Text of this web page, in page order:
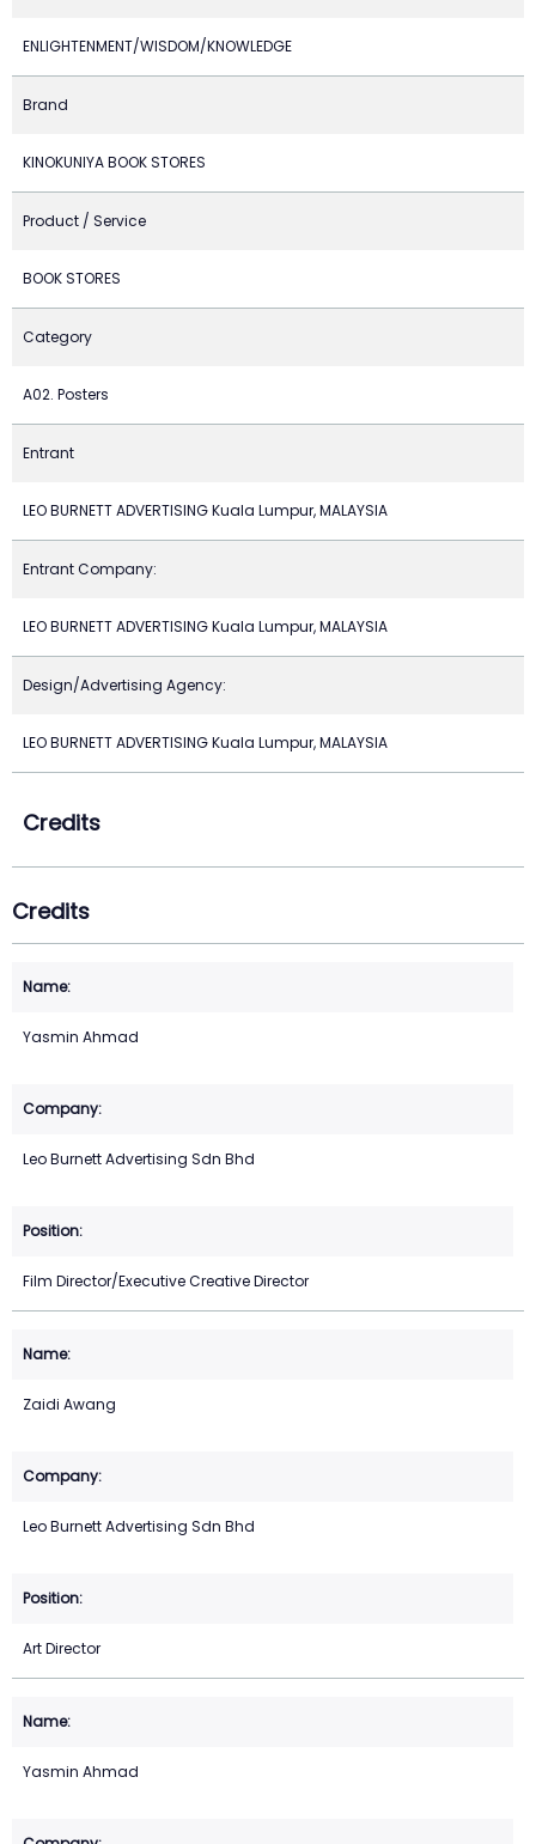
ENLIGHTENMENT/WISDOM/KNOWLEDGE
Brand
KINOKUNIYA BOOK STORES
Product / Service
BOOK STORES
Category
A02. Posters
Entrant
LEO BURNETT ADVERTISING Kuala Lumpur, MALAYSIA
Entrant Company:
LEO BURNETT ADVERTISING Kuala Lumpur, MALAYSIA
Design/Advertising Agency:
LEO BURNETT ADVERTISING Kuala Lumpur, MALAYSIA
Credits
Credits
Yasmin Ahmad
Leo Burnett Advertising Sdn Bhd
Film Director/Executive Creative Director
Zaidi Awang
Leo Burnett Advertising Sdn Bhd
Art Director
Yasmin Ahmad